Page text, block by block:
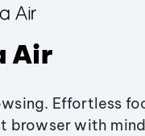
Air
Effortless
browser with